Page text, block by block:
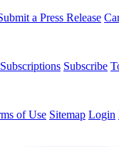
a Press Release
Subscribe
of Use Sitemap Login